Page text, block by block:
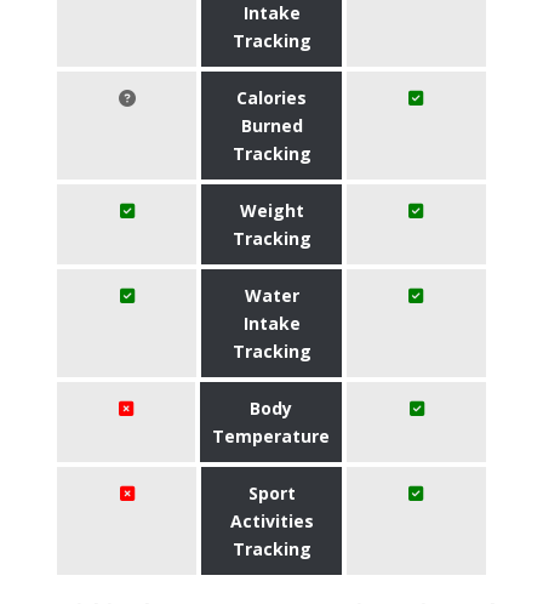
Intake
Tracking
Calories
Burned
Tracking
Weight
Tracking
Water
Intake
Tracking
Body
Temperature
Sport
Activities
Tracking